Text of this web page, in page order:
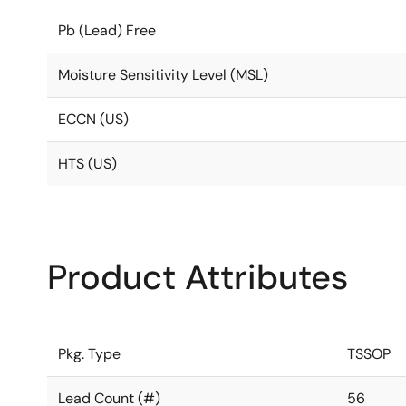
Pb (Lead) Free
Moisture Sensitivity Level (MSL)
ECCN (US)
HTS (US)
Product Attributes
Pkg. Type TSSOP
Lead Count (#) 56